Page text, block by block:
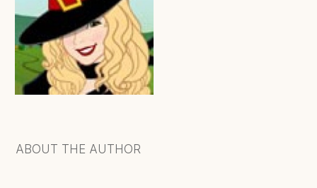
ABOUT THE AUTHOR